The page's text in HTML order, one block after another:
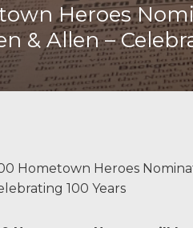
Heroes
& Allen –
Hometown Heroes
100 Years